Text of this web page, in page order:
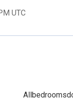
UTC